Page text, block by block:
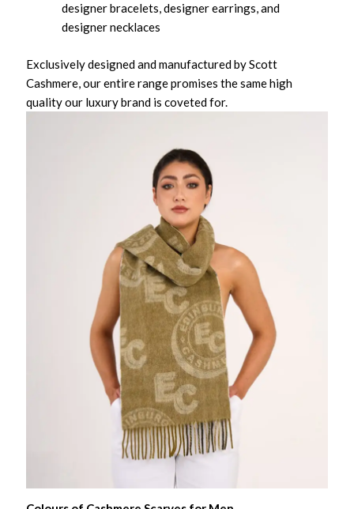
designer bracelets, designer earrings, and
designer necklaces
Exclusively designed and manufactured by Scott
Cashmere, our entire range promises the same high
quality our luxury brand is coveted for.